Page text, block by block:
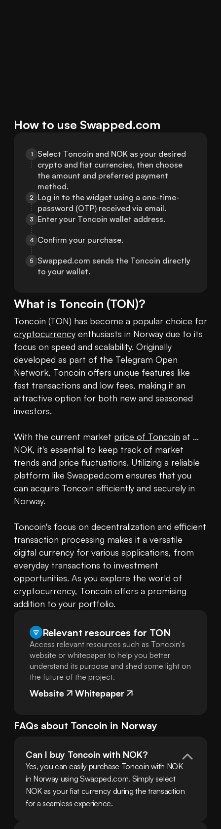
How to use Swapped.com
1
Select Toncoin and NOK as your desired
crypto and fiat currencies, then choose
the amount and preferred payment
method.
2 Log in to the widget using a one-time-
password (OTP) received via email.
3 Enter your Toncoin wallet address.
4 Confirm your purchase.
5
Swapped.com sends the Toncoin directly
to your wallet.
What is Toncoin (TON)?
cryptocurrency enthusiasts in Norway due to its
focus on speed and scalability. Originally
developed as part of the Telegram Open
Network, Toncoin offers unique features like
fast transactions and low fees, making it an
attractive option for both new and seasoned
investors.
With the current market price of Toncoin at ...
NOK, it's essential to keep track of market
trends and price fluctuations. Utilizing a reliable
platform like Swapped.com ensures that you
can acquire Toncoin efficiently and securely in
Norway.
Toncoin's focus on decentralization and efficient
transaction processing makes it a versatile
digital currency for various applications, from
everyday transactions to investment
opportunities. As you explore the world of
cryptocurrency, Toncoin offers a promising
addition to your portfolio.
Relevant resources for TON
Access relevant resources such as Toncoin's
website or whitepaper to help you better
understand its purpose and shed some light on
the future of the project.
Website Whitepaper
FAQs about Toncoin in Norway
Can I buy Toncoin with NOK?
Yes, you can easily purchase Toncoin with NOK
in Norway using Swapped.com. Simply select
NOK as your fiat currency during the transaction
for a seamless experience.